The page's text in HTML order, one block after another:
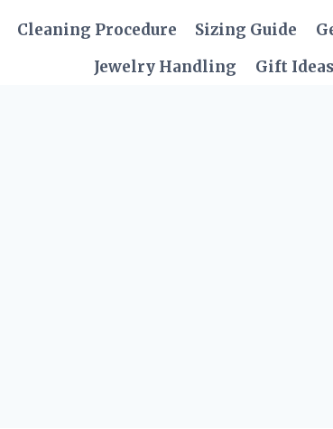
Cleaning Procedure Sizing Guide
Jewelry Handling
Gift Ideas